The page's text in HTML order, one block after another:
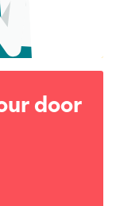
door